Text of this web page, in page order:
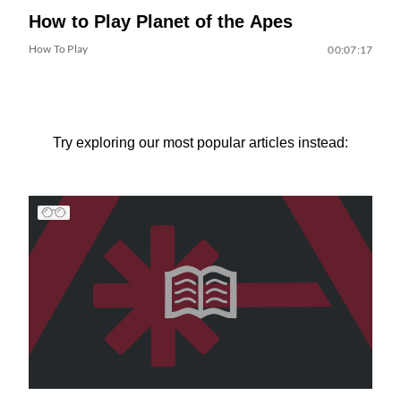
How to Play Planet of the Apes
How To Play 00:07:17
Try exploring our most popular articles instead: